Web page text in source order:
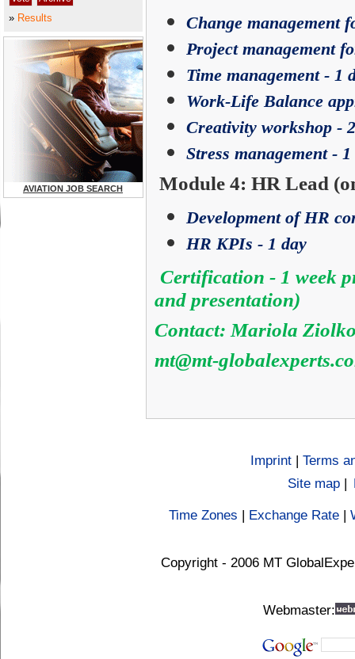
» Results
AVIATION JOB SEARCH
Change management
Project management
Time management - 1
Work-Life Balance
Creativity workshop -
Stress management - 1
Module 4: HR Lead
Development of HR
HR KPIs - 1 day
Certification - 1 week
and presentation)
Contact: Mariola
mt@mt-
Imprint | Terms
Site map |
Time Zones | Exchange Rate |
Copyright - 2006 MT
Webmaster: